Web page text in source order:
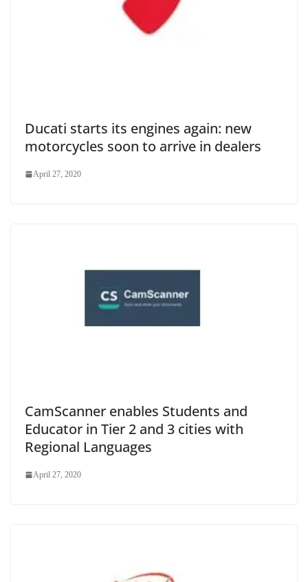
Ducati starts its engines again: new
motorcycles soon to arrive in dealers
April 27, 2020
CamScanner enables Students and
Educator in Tier 2 and 3 cities with
Regional Languages
April 27, 2020